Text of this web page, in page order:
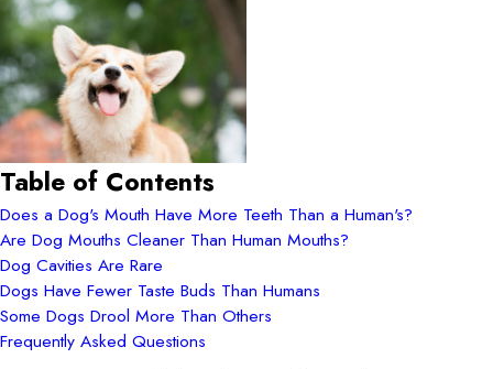
Table of Contents
Does a Dog's Mouth Have More Teeth Than a Human's?
Are Dog Mouths Cleaner Than Human Mouths?
Dog Cavities Are Rare
Dogs Have Fewer Taste Buds Than Humans
Some Dogs Drool More Than Others
Frequently Asked Questions